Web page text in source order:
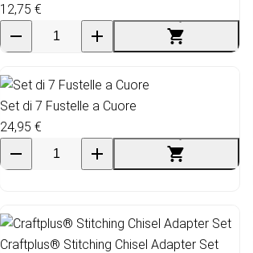
12,75 €
Set di 7 Fustelle a Cuore
24,95 €
Craftplus® Stitching Chisel Adapter Set